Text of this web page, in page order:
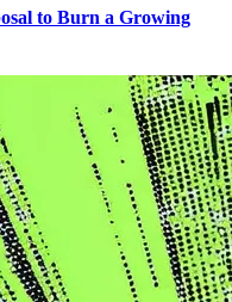
to Burn a Growing